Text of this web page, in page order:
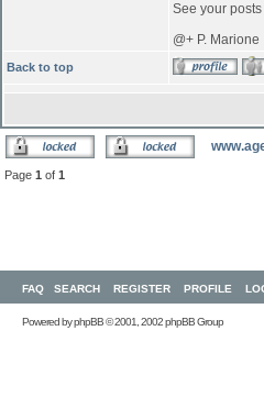
See your
@+ P. Marione
Back to top
Page 1 of 1
FAQ SEARCH REGISTER PROFILE
Powered byphpBB© 2001, 2002 phpBB Group